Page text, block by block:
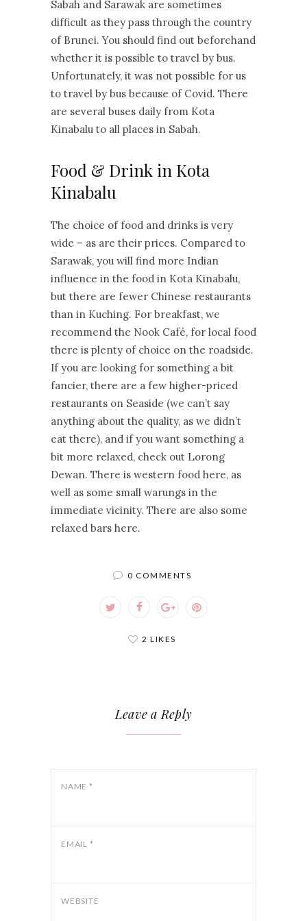
Sabah and Sarawak are sometimes
difficult as they pass through the country
of Brunei. You should find out beforehand
whether it is possible to travel by bus.
Unfortunately, it was not possible for us
to travel by bus because of Covid. There
are several buses daily from Kota
Kinabalu to all places in Sabah.
Food & Drink in Kota
Kinabalu
The choice of food and drinks is very
wide – as are their prices. Compared to
Sarawak, you will find more Indian
influence in the food in Kota Kinabalu,
but there are fewer Chinese restaurants
than in Kuching. For breakfast, we
recommend the Nook Café, for local food
there is plenty of choice on the roadside.
If you are looking for something a bit
fancier, there are a few higher-priced
restaurants on Seaside (we can’t say
anything about the quality, as we didn’t
eat there), and if you want something a
bit more relaxed, check out Lorong
Dewan. There is western food here, as
well as some small warungs in the
immediate vicinity. There are also some
relaxed bars here.
0 COMMENTS
2 LIKES
Leave a Reply
NAME *
EMAIL *
WEBSITE